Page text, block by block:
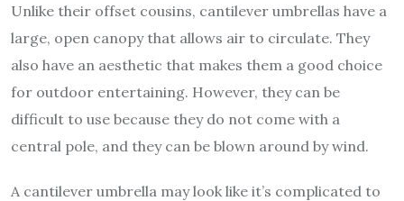
Unlike their offset cousins, cantilever umbrellas have a
large, open canopy that allows air to circulate. They
also have an aesthetic that makes them a good choice
for outdoor entertaining. However, they can be
difficult to use because they do not come with a
central pole, and they can be blown around by wind.
A cantilever umbrella may look like it’s complicated to